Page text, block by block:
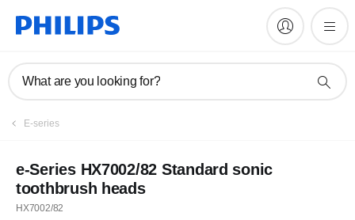
What are you looking for?
E-series
e-Series HX7002/82 Standard sonic
toothbrush heads
HX7002/82